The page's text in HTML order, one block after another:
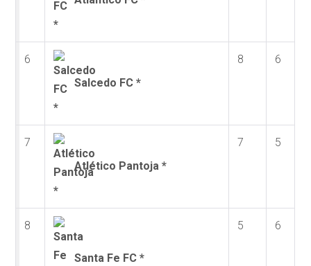
6
Salcedo FC *
8 6
7
Atlético Pantoja *
7 5
8
Santa Fe FC *
5 6